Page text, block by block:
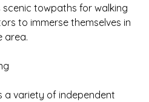
towpaths for walking
to immerse themselves in
area.
a variety of independent